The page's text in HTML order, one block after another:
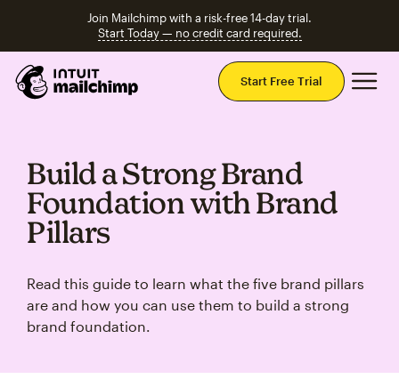
Join Mailchimp with a risk-free 14-day trial.
Start Today — no credit card required.
Start Free Trial
Build a Strong Brand
Foundation with Brand
Pillars
Read this guide to learn what the five brand pillars
are and how you can use them to build a strong
brand foundation.